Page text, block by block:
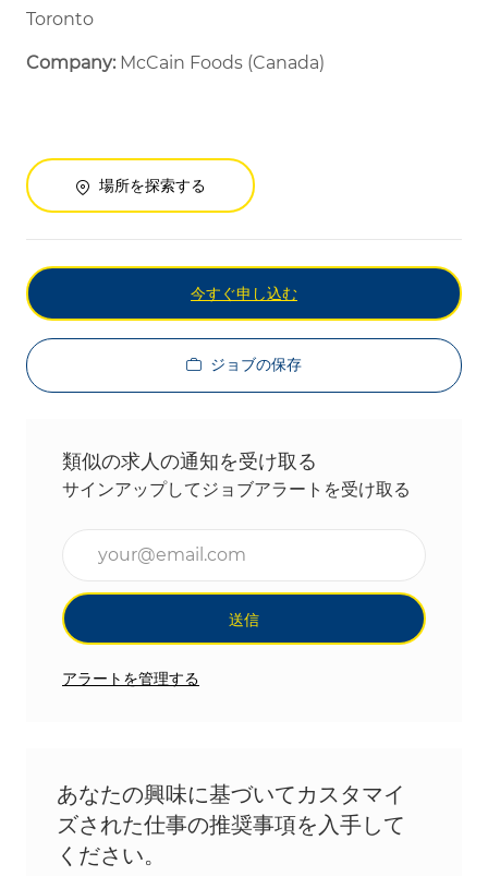
Toronto
Company: McCain Foods (Canada)
場所を探索する
今すぐ申し込む
ジョブの保存
類似の求人の通知を受け取る
サインアップしてジョブアラートを受け取る
送信
アラートを管理する
あなたの興味に基づいてカスタマイ
ズされた仕事の推奨事項を入手して
ください。